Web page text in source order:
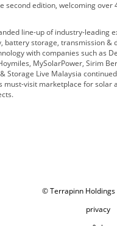
second edition, welcoming over
line-up of industry-leading
battery storage, transmission &
with companies such as
MySolarPower, Sirim
Storage Live Malaysia
must-visit marketplace for solar
© Terrapinn Holdings
privacy